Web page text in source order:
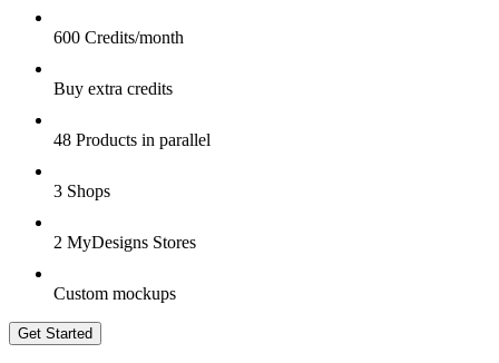
600 Credits/month
Buy extra credits
48 Products in parallel
3 Shops
2 MyDesigns Stores
Custom mockups
Get Started